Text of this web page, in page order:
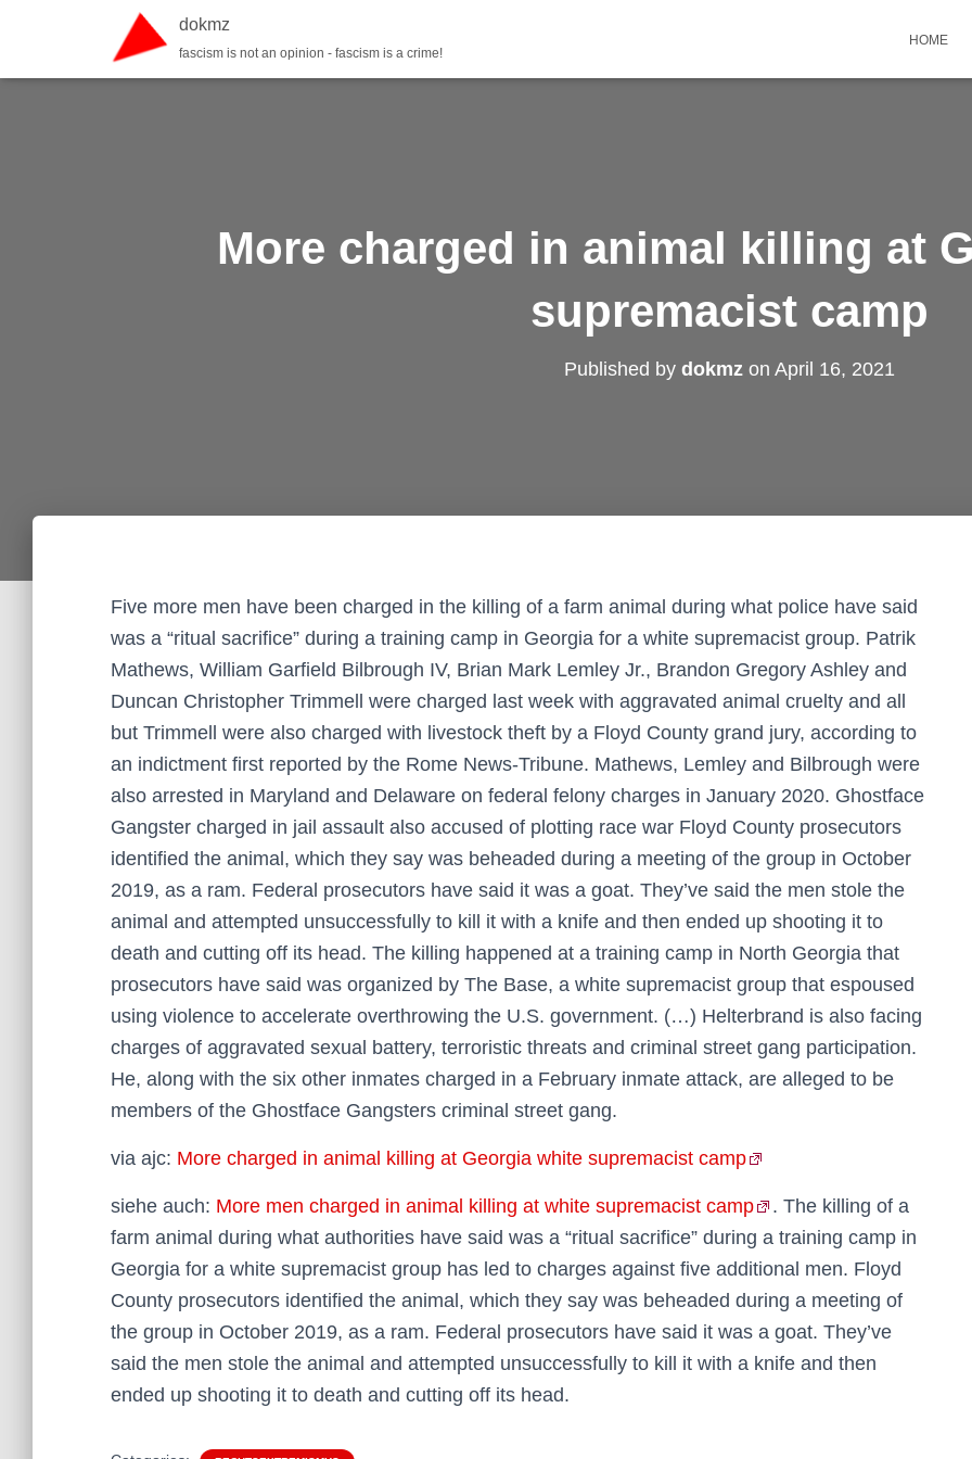
dokmz
fascism is not an opinion - fascism is a crime!
HOME
More charged in animal killing at
supremacist camp
Published by dokmzon April 16, 2021
Five more men have been charged in the killing of a farm animal during what police have said
was a “ritual sacrifice” during a training camp in Georgia for a white supremacist group. Patrik
Mathews, William Garfield Bilbrough IV, Brian Mark Lemley Jr., Brandon Gregory Ashley and
Duncan Christopher Trimmell were charged last week with aggravated animal cruelty and all
but Trimmell were also charged with livestock theft by a Floyd County grand jury, according to
an indictment first reported by the Rome News-Tribune. Mathews, Lemley and Bilbrough were
also arrested in Maryland and Delaware on federal felony charges in January 2020. Ghostface
Gangster charged in jail assault also accused of plotting race war Floyd County prosecutors
identified the animal, which they say was beheaded during a meeting of the group in October
2019, as a ram. Federal prosecutors have said it was a goat. They’ve said the men stole the
animal and attempted unsuccessfully to kill it with a knife and then ended up shooting it to
death and cutting off its head. The killing happened at a training camp in North Georgia that
prosecutors have said was organized by The Base, a white supremacist group that espoused
using violence to accelerate overthrowing the U.S. government. (…) Helterbrand is also facing
charges of aggravated sexual battery, terroristic threats and criminal street gang participation.
He, along with the six other inmates charged in a February inmate attack, are alleged to be
members of the Ghostface Gangsters criminal street gang.
via ajc: More charged in animal killing at Georgia white supremacist camp
siehe auch: More men charged in animal killing at white supremacist camp
. The killing of a
farm animal during what authorities have said was a “ritual sacrifice” during a training camp in
Georgia for a white supremacist group has led to charges against five additional men. Floyd
County prosecutors identified the animal, which they say was beheaded during a meeting of
the group in October 2019, as a ram. Federal prosecutors have said it was a goat. They’ve
said the men stole the animal and attempted unsuccessfully to kill it with a knife and then
ended up shooting it to death and cutting off its head.